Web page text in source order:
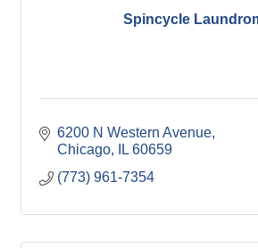
Spincycle
6200 N Western Avenue
Chicago
IL 60659
(773) 961-7354